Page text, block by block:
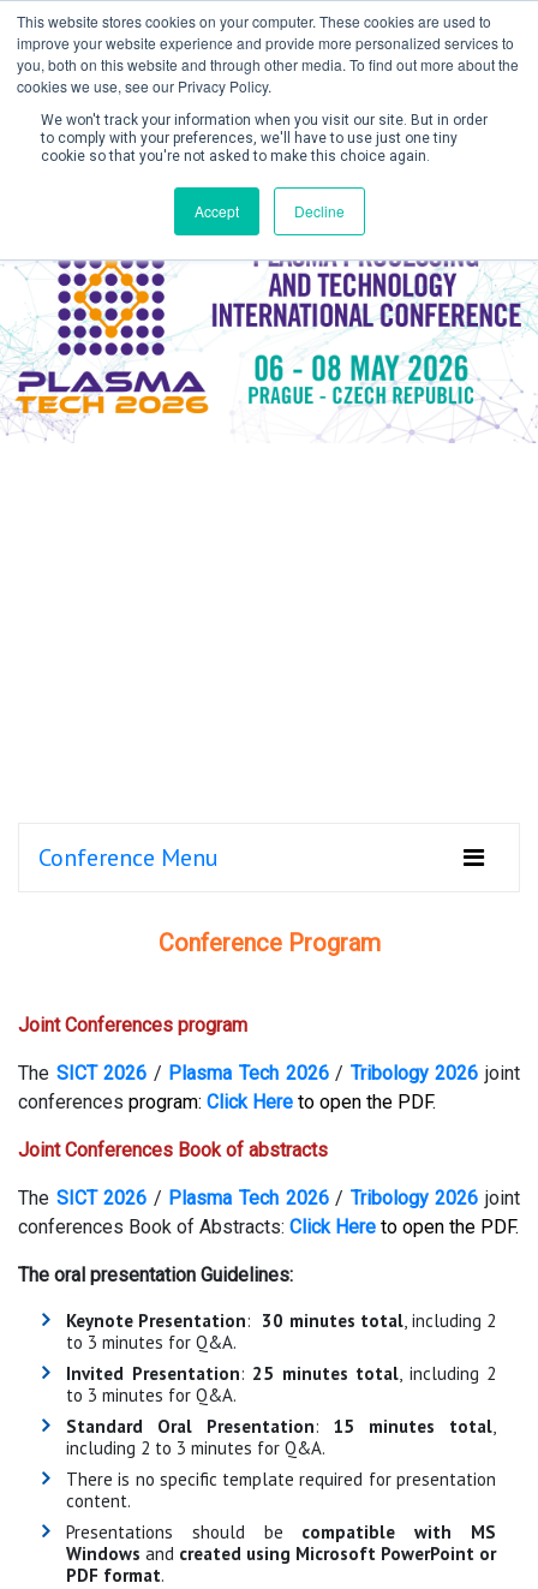
This website stores cookies on your computer. These cookies are used to
improve your website experience and provide more personalized services to
you, both on this website and through other media. To find out more about the
cookies we use, see our Privacy Policy.
We won't track your information when you visit our site. But in order
to comply with your preferences, we'll have to use just one tiny
cookie so that you're not asked to make this choice again.
Accept Decline
Create Account / Login
Conference Menu
Conference Program
Joint Conferences program
The SICT 2026 / Plasma Tech 2026/ Tribology 2026 joint
conferences program: Click Here to open the PDF.
Joint Conferences Book of abstracts
The SICT 2026 / Plasma Tech 2026/ Tribology 2026 joint
conferences Book of Abstracts: Click Here to open the PDF.
The oral presentation Guidelines:
Keynote Presentation: 30 minutes total, including 2
to 3 minutes for Q&A.
Invited Presentation: 25 minutes total, including 2
to 3 minutes for Q&A.
Standard Oral Presentation: 15 minutes total,
including 2 to 3 minutes for Q&A.
There is no specific template required for presentation
content.
Presentations should be compatible with MS
Windows and created using Microsoft PowerPoint or
PDF format.